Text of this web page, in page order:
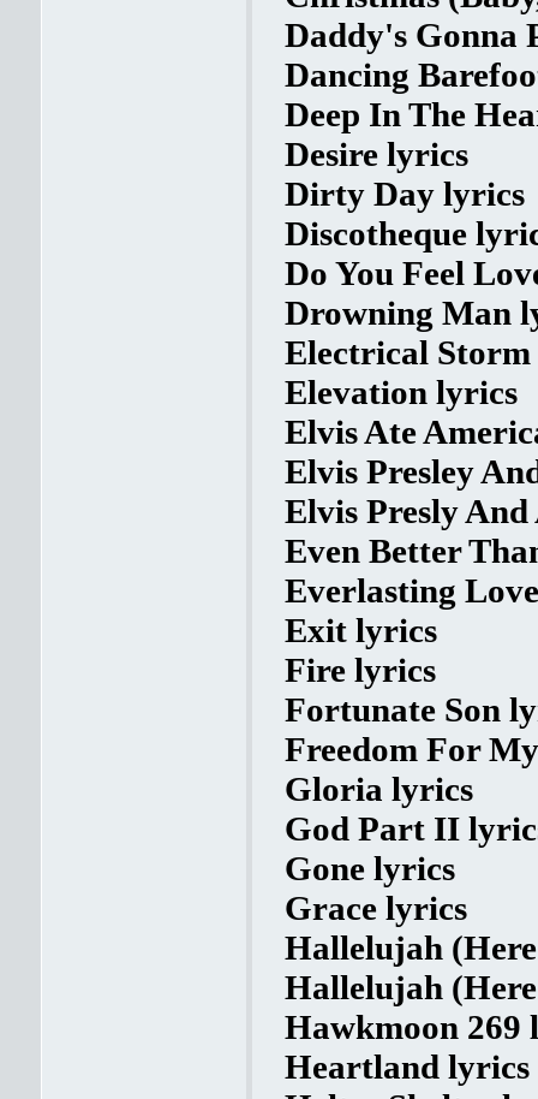
Daddy's Gonna
Dancing
Deep In The
Desire lyrics
Dirty Day lyrics
Discotheque
Do You Feel
Drowning Man
Electrical
Elevation lyrics
Elvis Ate
Elvis Presley
Elvis Presly
Even Better
Everlasting
Exit lyrics
Fire lyrics
Fortunate Son
Freedom For
Gloria lyrics
God Part II
Gone lyrics
Grace lyrics
Hallelujah
Hallelujah
Hawkmoon 269
Heartland lyrics